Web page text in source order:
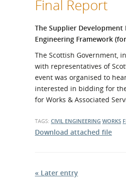
Final Report
The Supplier
Engineering Framework
The Scottish Government,
with representatives of
event was organised to
interested in bidding for
for Works & Associated
TAGS: CIVIL ENGINEERING WORKS
Download attached file
« Later entry